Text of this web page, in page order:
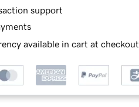
support
available in cart at checkout